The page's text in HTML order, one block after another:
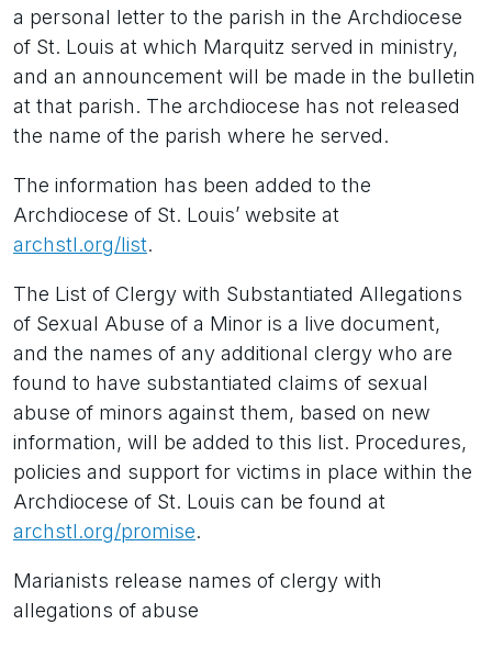
a personal letter to the parish in the Archdiocese
of St. Louis at which Marquitz served in ministry,
and an announcement will be made in the bulletin
at that parish. The archdiocese has not released
the name of the parish where he served.
The information has been added to the
Archdiocese of St. Louis’ website at
archstl.org/list.
The List of Clergy with Substantiated Allegations
of Sexual Abuse of a Minor is a live document,
and the names of any additional clergy who are
found to have substantiated claims of sexual
abuse of minors against them, based on new
information, will be added to this list. Procedures,
policies and support for victims in place within the
Archdiocese of St. Louis can be found at
archstl.org/promise.
Marianists release names of clergy with
allegations of abuse